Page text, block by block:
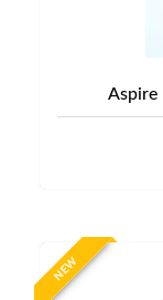
Aspire
NEW